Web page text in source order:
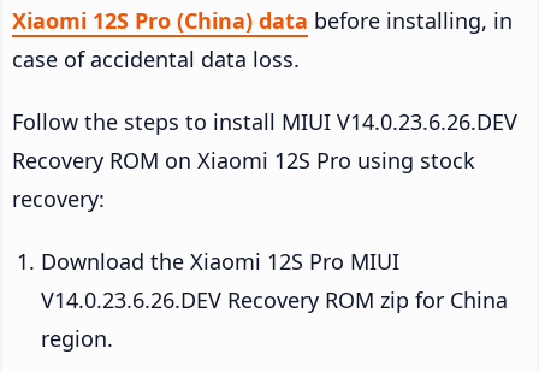
Xiaomi 12S Pro (China) data before installing, in
case of accidental data loss.
Follow the steps to install MIUI V14.0.23.6.26.DEV
Recovery ROM on Xiaomi 12S Pro using stock
recovery:
Download the Xiaomi 12S Pro MIUI
V14.0.23.6.26.DEV Recovery ROM zip for China
region.